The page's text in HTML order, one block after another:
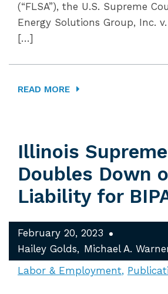
(“FLSA”), the U.S. Supreme
Energy Solutions Group, Inc.
[…]
READ MORE
Illinois
Doubles Down
Liability for
February 20, 2023
Hailey Golds
Michael A.
Labor & Employment